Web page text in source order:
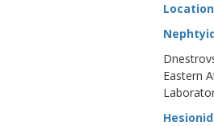
Eastern